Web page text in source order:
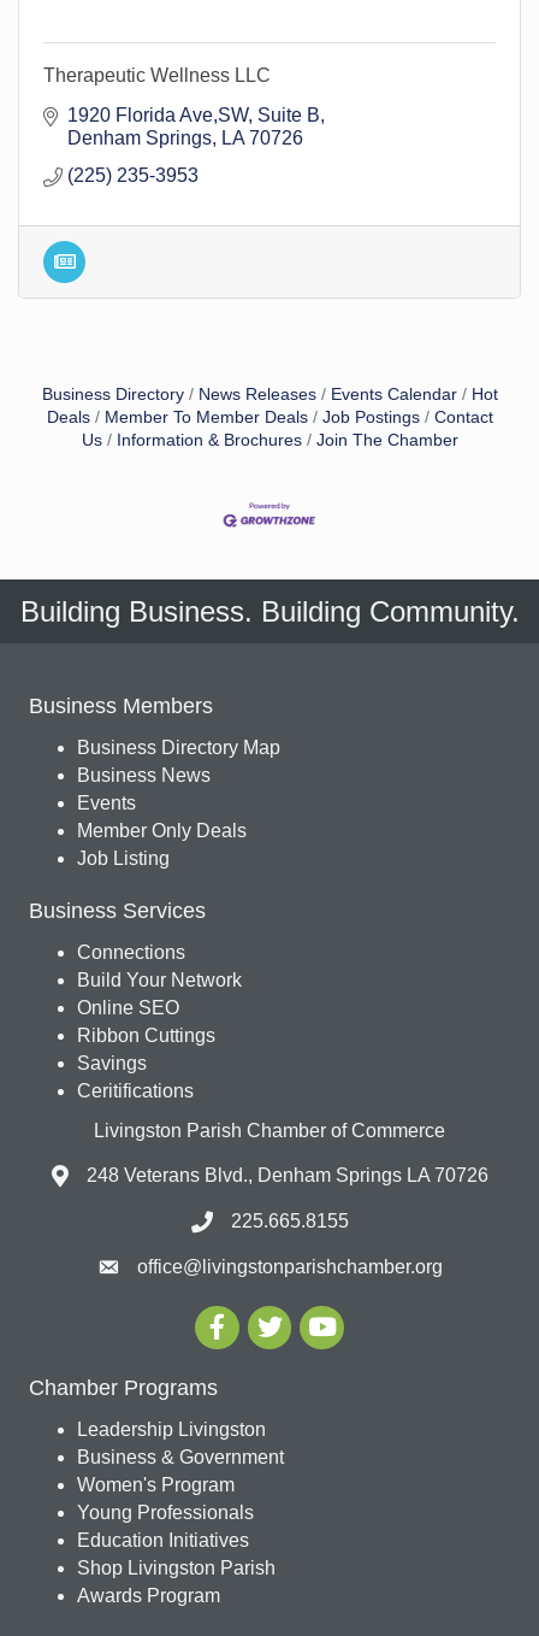
Therapeutic Wellness LLC
1920 Florida Ave,SW Suite B
Denham Springs
LA 70726
(225) 235-3953
Business Directory News Releases Events Calendar
Hot
Deals
Member To Member Deals Job Postings
Contact
Us
Information & Brochures Join The Chamber
Building Business. Building Community.
Business Members
Business Directory Map
Business News
Events
Member Only Deals
Job Listing
Business Services
Connections
Build Your Network
Online SEO
Ribbon Cuttings
Savings
Ceritifications
Livingston Parish Chamber of Commerce
248 Veterans Blvd., Denham Springs LA 70726
225.665.8155
office@livingstonparishchamber.org
Chamber Programs
Leadership Livingston
Business & Government
Women's Program
Young Professionals
Education Initiatives
Shop Livingston Parish
Awards Program